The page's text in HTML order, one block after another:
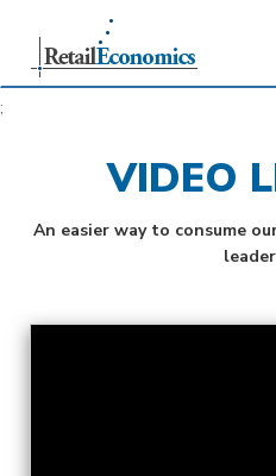
;
VIDEO
An easier way to consume